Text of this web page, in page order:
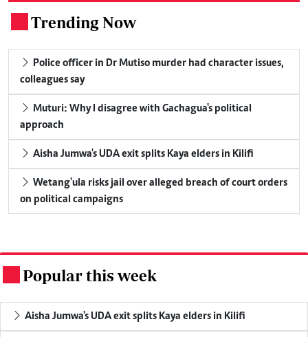
Trending Now
Police officer in Dr Mutiso murder had character issues,
colleagues say
Muturi: Why I disagree with Gachagua's political
approach
Aisha Jumwa's UDA exit splits Kaya elders in Kilifi
Wetang'ula risks jail over alleged breach of court orders
on political campaigns
Popular this week
Aisha Jumwa's UDA exit splits Kaya elders in Kilifi